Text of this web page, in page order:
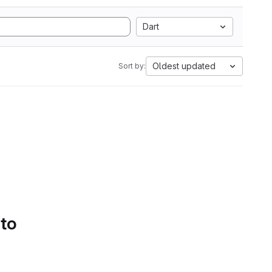
Dart
Sort by: Oldest updated